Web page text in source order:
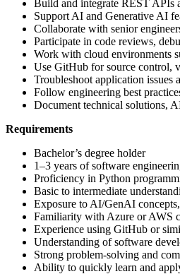
Build and integrate REST APIs
Support AI and Generative AI
Collaborate with senior
Participate in code reviews,
Work with cloud environments
Use GitHub for source control,
Troubleshoot application issues
Follow engineering best
Document technical solutions,
Requirements
Bachelor’s degree holder
1–3 years of software
Proficiency in Python
Basic to intermediate
Exposure to AI/GenAI
Familiarity with Azure or AWS
Experience using GitHub or
Understanding of software
Strong problem-solving and
Ability to quickly learn and